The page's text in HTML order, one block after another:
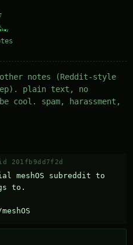
notes (Reddit-style
plain text, no
cool. spam, harassment,
201fb9dd7f2d
meshOS subreddit to
to.